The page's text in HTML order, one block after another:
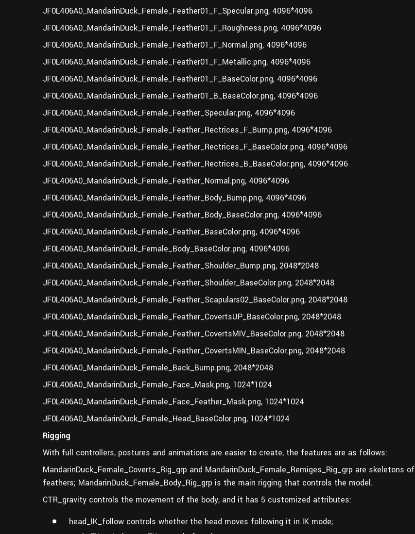
JF0L406A0_MandarinDuck_Female_Feather01_F_Specular.png, 4096*4096
JF0L406A0_MandarinDuck_Female_Feather01_F_Roughness.png, 4096*4096
JF0L406A0_MandarinDuck_Female_Feather01_F_Normal.png, 4096*4096
JF0L406A0_MandarinDuck_Female_Feather01_F_Metallic.png, 4096*4096
JF0L406A0_MandarinDuck_Female_Feather01_F_BaseColor.png, 4096*4096
JF0L406A0_MandarinDuck_Female_Feather01_B_BaseColor.png, 4096*4096
JF0L406A0_MandarinDuck_Female_Feather_Specular.png, 4096*4096
JF0L406A0_MandarinDuck_Female_Feather_Rectrices_F_Bump.png, 4096*4096
JF0L406A0_MandarinDuck_Female_Feather_Rectrices_F_BaseColor.png, 4096*4096
JF0L406A0_MandarinDuck_Female_Feather_Rectrices_B_BaseColor.png, 4096*4096
JF0L406A0_MandarinDuck_Female_Feather_Normal.png, 4096*4096
JF0L406A0_MandarinDuck_Female_Feather_Body_Bump.png, 4096*4096
JF0L406A0_MandarinDuck_Female_Feather_Body_BaseColor.png, 4096*4096
JF0L406A0_MandarinDuck_Female_Feather_BaseColor.png, 4096*4096
JF0L406A0_MandarinDuck_Female_Body_BaseColor.png, 4096*4096
JF0L406A0_MandarinDuck_Female_Feather_Shoulder_Bump.png, 2048*2048
JF0L406A0_MandarinDuck_Female_Feather_Shoulder_BaseColor.png, 2048*2048
JF0L406A0_MandarinDuck_Female_Feather_Scapulars02_BaseColor.png, 2048*2048
JF0L406A0_MandarinDuck_Female_Feather_CovertsUP_BaseColor.png, 2048*2048
JF0L406A0_MandarinDuck_Female_Feather_CovertsMIV_BaseColor.png, 2048*2048
JF0L406A0_MandarinDuck_Female_Feather_CovertsMIN_BaseColor.png, 2048*2048
JF0L406A0_MandarinDuck_Female_Back_Bump.png, 2048*2048
JF0L406A0_MandarinDuck_Female_Face_Mask.png, 1024*1024
JF0L406A0_MandarinDuck_Female_Face_Feather_Mask.png, 1024*1024
JF0L406A0_MandarinDuck_Female_Head_BaseColor.png, 1024*1024
Rigging
With full controllers, postures and animations are easier to create, the features are as follows:
MandarinDuck_Female_Coverts_Rig_grp and MandarinDuck_Female_Remiges_Rig_grp are skeletons of
feathers; MandarinDuck_Female_Body_Rig_grp is the main rigging that controls the model.
CTR_gravity controls the movement of the body, and it has 5 customized attributes:
head_IK_follow controls whether the head moves following it in IK mode;